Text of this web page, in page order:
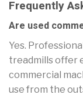
Frequently
Are used
Yes.
treadmills offer
commercial
use from the